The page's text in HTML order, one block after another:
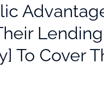
To Cover